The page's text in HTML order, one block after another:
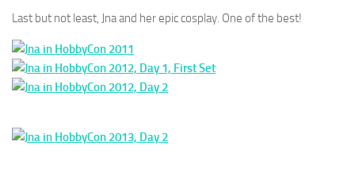
Last but not least, Jna and her epic cosplay. One of the best!